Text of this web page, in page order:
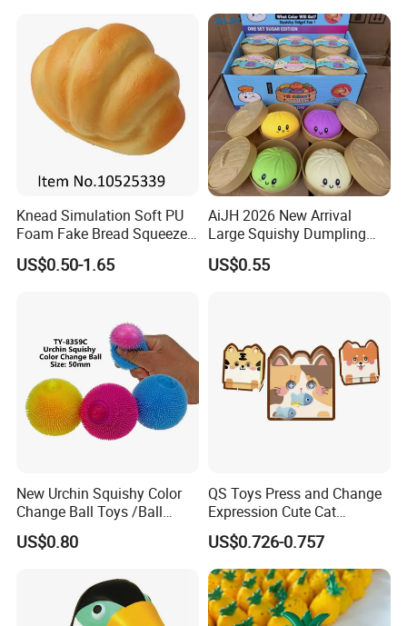
Knead Simulation Soft PU
Foam Fake Bread Squeeze
Toy Decompression Slow
Rebound Stress Ball
US$0.50-1.65
AiJH 2026 New Arrival
Large Squishy Dumpling
Bun Soft Steamed Smile
Face Stress Toy Wholesale
US$0.55
New Urchin Squishy Color
Change Ball Toys /Ball
/Color Ball /New Ball
US$0.80
QS Toys Press and Change
Expression Cute Cat
Creative Fun Magnetic Toys
Children Stacking Game
Can Hang Keychain
Decompression Toys
US$0.726-0.757